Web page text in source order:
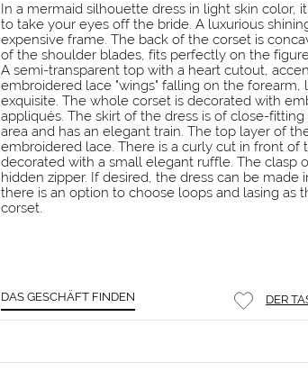
In a mermaid silhouette dress in light skin color,
to take your eyes off the bride. A luxurious
expensive frame. The back of the corset is
of the shoulder blades, fits perfectly on the
A semi-transparent top with a heart cutout,
embroidered lace "wings" falling on the forearm,
exquisite. The whole corset is decorated with
appliqués. The skirt of the dress is of close-
area and has an elegant train. The top layer of
embroidered lace. There is a curly cut in front of
decorated with a small elegant ruffle. The clasp
hidden zipper. If desired, the dress can be made
there is an option to choose loops and lasing as
corset.
DAS GESCHÄFT FINDEN DER